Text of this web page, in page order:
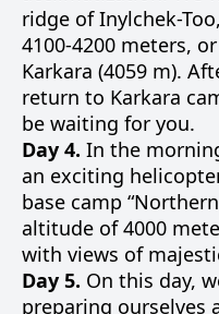
ridge of Inylchek-
4100-4200 meters,
Karkara (4059 m).
return to Karkara
be waiting for you.
Day 4. In the
an exciting
base camp
altitude of 4000
with views of
Day 5. On this day,
preparing ourselves